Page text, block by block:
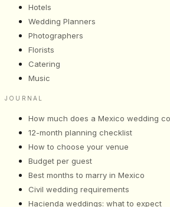
Hotels
Wedding Planners
Photographers
Florists
Catering
Music
JOURNAL
How much does a Mexico wedding
12-month planning checklist
How to choose your venue
Budget per guest
Best months to marry in Mexico
Civil wedding requirements
Hacienda weddings: what to expect